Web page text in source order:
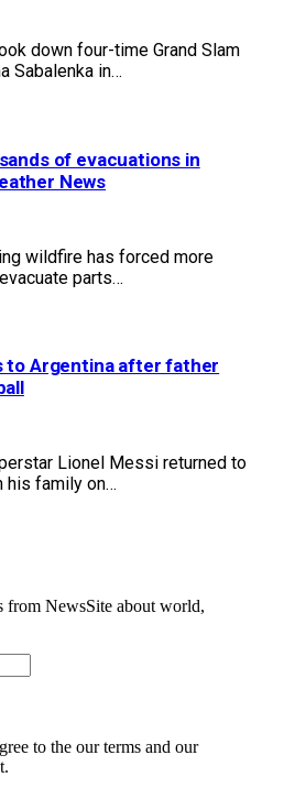
down four-time Grand Slam
Sabalenka in…
of evacuations in
News
wildfire has forced more
parts…
to Argentina after father
Lionel Messi returned to
his family on…
from NewsSite about world,
to the our terms and our